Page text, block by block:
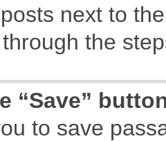
next to
the
“Save”
to save